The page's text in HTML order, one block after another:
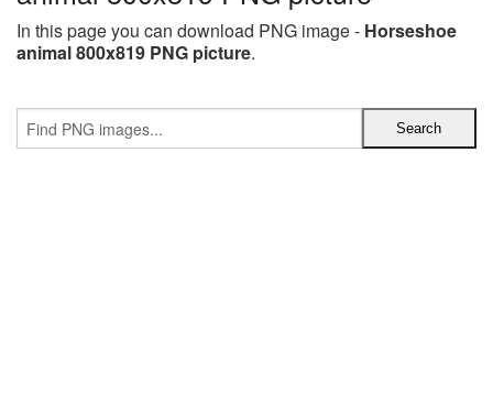
In this page you can download PNG image - Horseshoe
animal 800x819 PNG picture.